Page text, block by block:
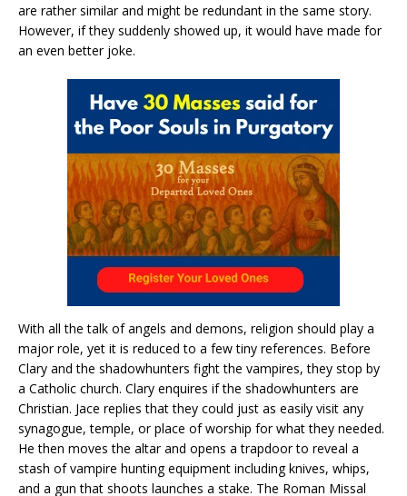
are rather similar and might be redundant in the same story.
However, if they suddenly showed up, it would have made for
an even better joke.
With all the talk of angels and demons, religion should play a
major role, yet it is reduced to a few tiny references. Before
Clary and the shadowhunters fight the vampires, they stop by
a Catholic church. Clary enquires if the shadowhunters are
Christian. Jace replies that they could just as easily visit any
synagogue, temple, or place of worship for what they needed.
He then moves the altar and opens a trapdoor to reveal a
stash of vampire hunting equipment including knives, whips,
and a gun that shoots launches a stake. The Roman Missal